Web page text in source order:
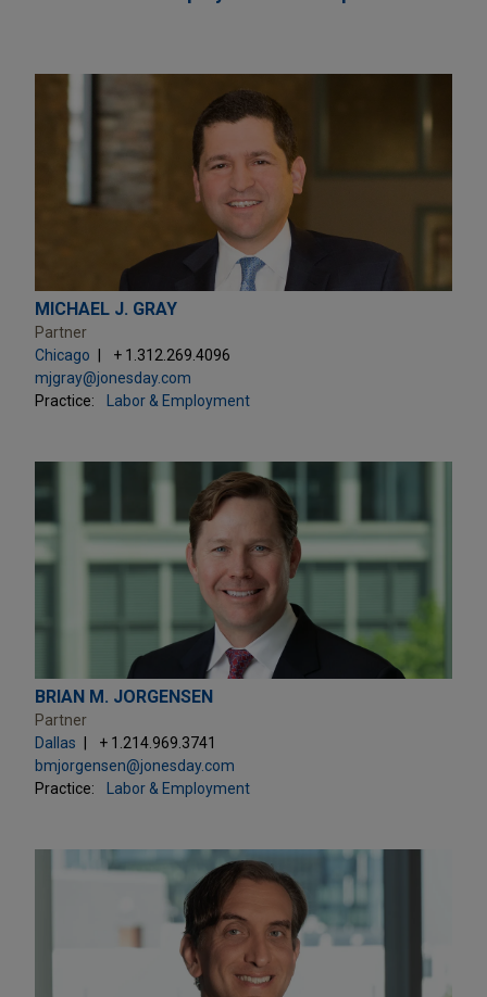
MICHAEL J. GRAY
Partner
Chicago
+ 1.312.269.4096
mjgray@jonesday.com
Practice:
Labor & Employment
BRIAN M. JORGENSEN
Partner
Dallas
+ 1.214.969.3741
bmjorgensen@jonesday.com
Practice:
Labor & Employment